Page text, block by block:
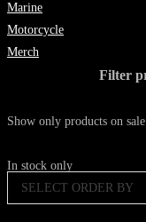
Marine
Motorcycle
Merch
Filter
Show only products on sale
In stock only
SELECT ORDER BY